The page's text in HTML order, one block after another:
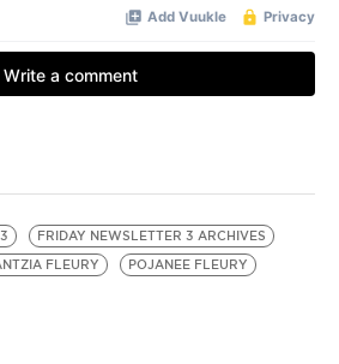
FRIDAY NEWSLETTER 3 ARCHIVES
FLEURY
POJANEE FLEURY